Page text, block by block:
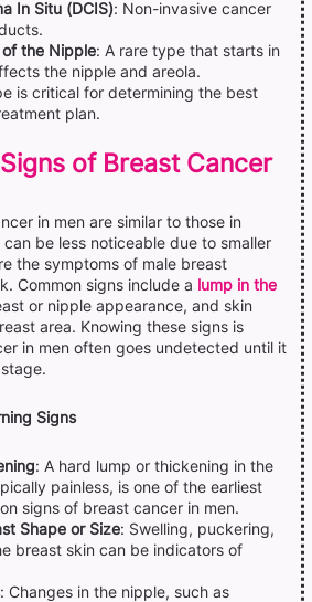
In Situ (DCIS): Non-invasive cancer
of the Nipple: A rare type that starts in
the nipple and areola.
is critical for determining the best
plan.
of Breast Cancer
in men are similar to those in
be less noticeable due to smaller
the symptoms of male breast
Common signs include a lump in the
or nipple appearance, and skin
area. Knowing these signs is
in men often goes undetected until it
Signs
: A hard lump or thickening in the
painless, is one of the earliest
signs of breast cancer in men.
Shape or Size: Swelling, puckering,
breast skin can be indicators of
: Changes in the nipple, such as